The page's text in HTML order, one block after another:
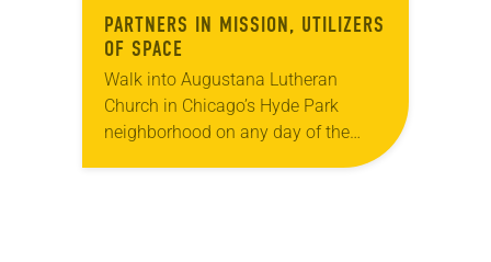
PARTNERS IN MISSION, UTILIZERS
OF SPACE
Walk into Augustana Lutheran
Church in Chicago’s Hyde Park
neighborhood on any day of the
week and you might mistake it for